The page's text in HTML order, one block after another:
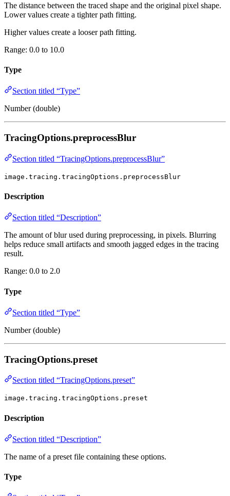
The distance between the traced shape and the original pixel shape.
Lower values create a tighter path fitting.
Higher values create a looser path fitting.
Range: 0.0 to 10.0
Type
Section titled “Type”
Number (double)
TracingOptions.preprocessBlur
Section titled “TracingOptions.preprocessBlur”
image.tracing.tracingOptions.preprocessBlur
Description
Section titled “Description”
The amount of blur used during preprocessing, in pixels. Blurring
helps reduce small artifacts and smooth jagged edges in the tracing
result.
Range: 0.0 to 2.0
Type
Section titled “Type”
Number (double)
TracingOptions.preset
Section titled “TracingOptions.preset”
image.tracing.tracingOptions.preset
Description
Section titled “Description”
The name of a preset file containing these options.
Type